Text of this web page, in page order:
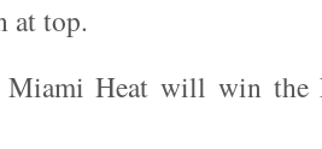
at top.
Miami Heat will win the